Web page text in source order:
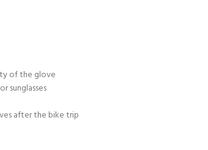
of the glove
sunglasses
after the bike trip